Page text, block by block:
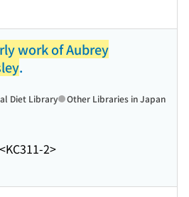
work of Aubrey
.
<KC311-2>
Diet Library Other Libraries in Japan